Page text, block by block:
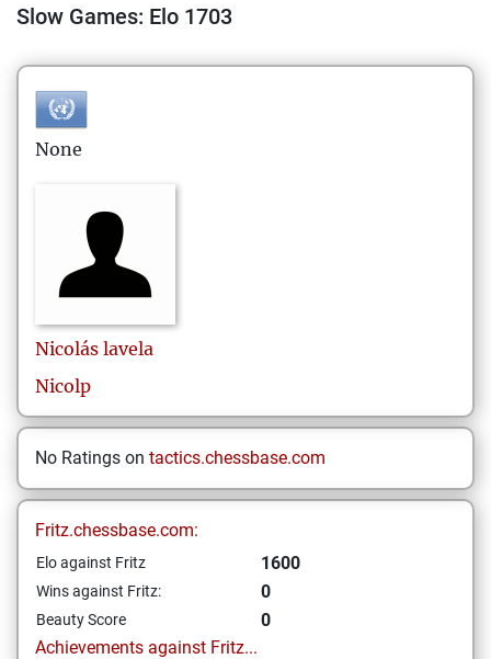
Slow Games: Elo 1703
None
Nicolás lavela
Nicolp
No Ratings on tactics.chessbase.com
Fritz.chessbase.com:
Elo against Fritz 1600
Wins against Fritz: 0
Beauty Score
0
Achievements against Fritz...